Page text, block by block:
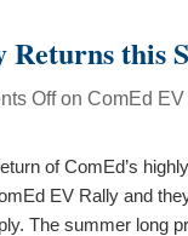
this
Offon ComEd EV
of ComEd’s
EV Rally and
The summer long